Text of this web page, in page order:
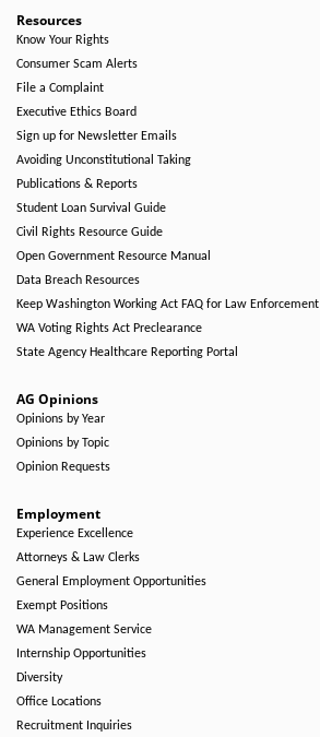
Resources
Know Your Rights
Consumer Scam Alerts
File a Complaint
Executive Ethics Board
Sign up for Newsletter Emails
Avoiding Unconstitutional Taking
Publications & Reports
Student Loan Survival Guide
Civil Rights Resource Guide
Open Government Resource Manual
Data Breach Resources
Keep Washington Working Act FAQ for Law Enforcement
WA Voting Rights Act Preclearance
State Agency Healthcare Reporting Portal
AG Opinions
Opinions by Year
Opinions by Topic
Opinion Requests
Employment
Experience Excellence
Attorneys & Law Clerks
General Employment Opportunities
Exempt Positions
WA Management Service
Internship Opportunities
Diversity
Office Locations
Recruitment Inquiries